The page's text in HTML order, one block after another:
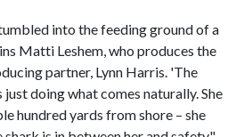
into the feeding ground of a
Matti Leshem, who produces the
partner, Lynn Harris. 'The
doing what comes naturally. She
hundred yards from shore – she